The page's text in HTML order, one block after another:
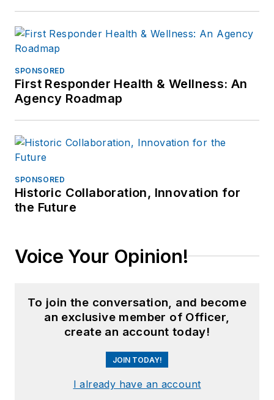
SPONSORED
First Responder Health & Wellness: An
Agency Roadmap
SPONSORED
Historic Collaboration, Innovation for
the Future
Voice Your Opinion!
To join the conversation, and become
an exclusive member of Officer,
create an account today!
JOIN TODAY!
I already have an account